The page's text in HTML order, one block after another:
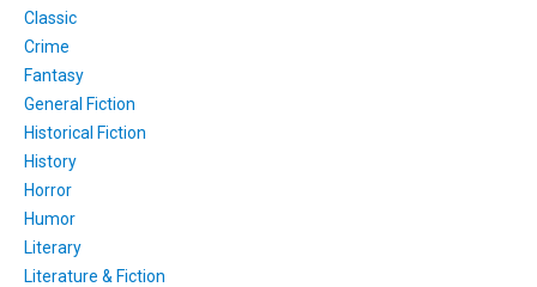
Classic
Crime
Fantasy
General Fiction
Historical Fiction
History
Horror
Humor
Literary
Literature & Fiction